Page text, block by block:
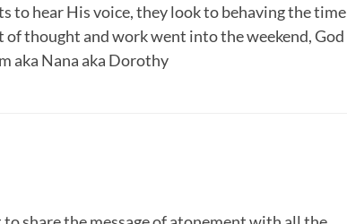
to hear His voice, they look to behaving the time
thought and work went into the weekend, God
aka Nana aka Dorothy